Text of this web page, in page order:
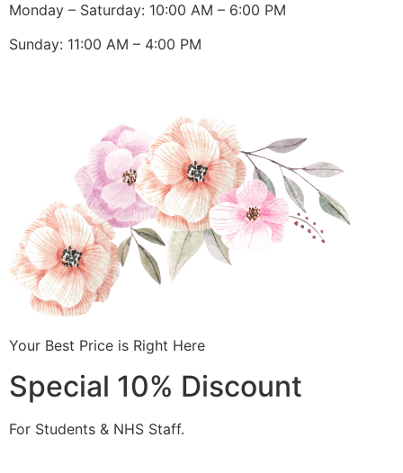
Monday – Saturday: 10:00 AM – 6:00 PM
Sunday: 11:00 AM – 4:00 PM
Your Best Price is Right Here
Special 10% Discount
For Students & NHS Staff.